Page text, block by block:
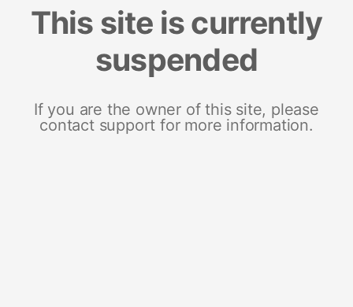
This site is currently
suspended
If you are the owner of this site, please
contact support for more information.